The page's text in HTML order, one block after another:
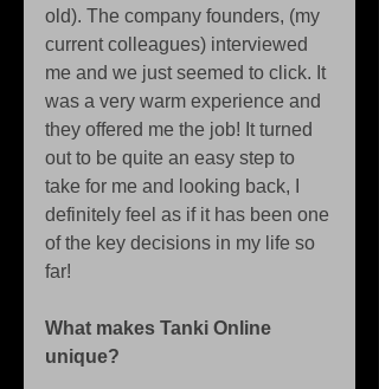
old). The company founders, (my
current colleagues) interviewed
me and we just seemed to click. It
was a very warm experience and
they offered me the job! It turned
out to be quite an easy step to
take for me and looking back, I
definitely feel as if it has been one
of the key decisions in my life so
far!
What makes Tanki Online
unique?